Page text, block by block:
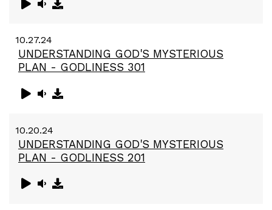
10.27.24
UNDERSTANDING GOD'S MYSTERIOUS
PLAN - GODLINESS 301
10.20.24
UNDERSTANDING GOD'S MYSTERIOUS
PLAN - GODLINESS 201